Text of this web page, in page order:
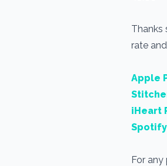
Thanks
rate
Apple
iHeart
Spotify
For